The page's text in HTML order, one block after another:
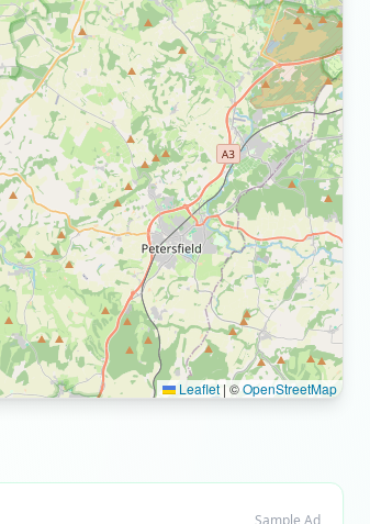
Leaflet | ©OpenStreetMap
Sample Ad